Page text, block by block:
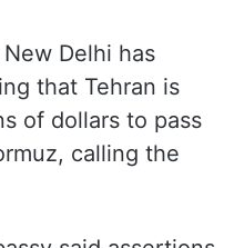
Delhi has
that Tehran is
of dollars to pass
calling the